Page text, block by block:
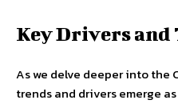
Key Drivers and
As we delve deeper into the
trends and drivers emerge